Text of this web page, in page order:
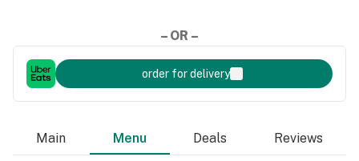
– OR –
order for delivery
Main Menu Deals Reviews